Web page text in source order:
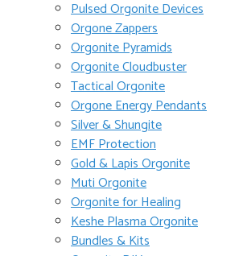
Pulsed Orgonite Devices
Orgone Zappers
Orgonite Pyramids
Orgonite Cloudbuster
Tactical Orgonite
Orgone Energy Pendants
Silver & Shungite
EMF Protection
Gold & Lapis Orgonite
Muti Orgonite
Orgonite for Healing
Keshe Plasma Orgonite
Bundles & Kits